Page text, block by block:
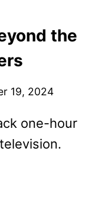
the
19, 2024
one-hour